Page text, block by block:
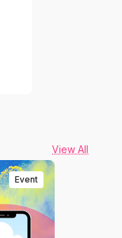
View All
Event